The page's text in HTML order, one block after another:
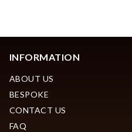
INFORMATION
ABOUT US
BESPOKE
CONTACT US
FAQ